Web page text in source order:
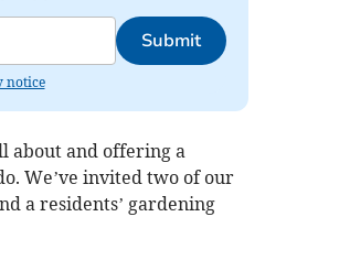
Submit
notice
about and offering a
We’ve invited two of our
a residents’ gardening